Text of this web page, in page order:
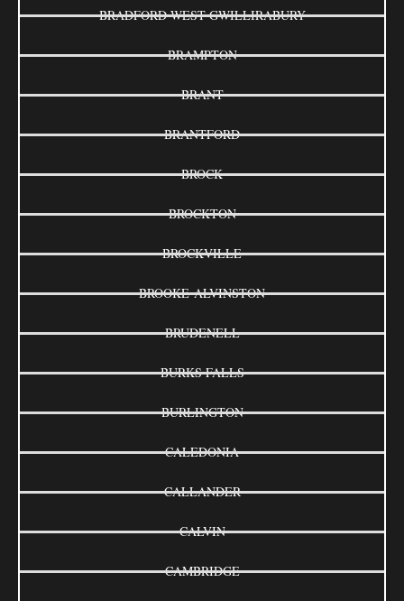
BRADFORD WEST GWILLIRABURY
BRAMPTON
BRANT
BRANTFORD
BROCK
BROCKTON
BROCKVILLE
BROOKE-ALVINSTON
BRUDENELL
BURKS FALLS
BURLINGTON
CALEDONIA
CALLANDER
CALVIN
CAMBRIDGE